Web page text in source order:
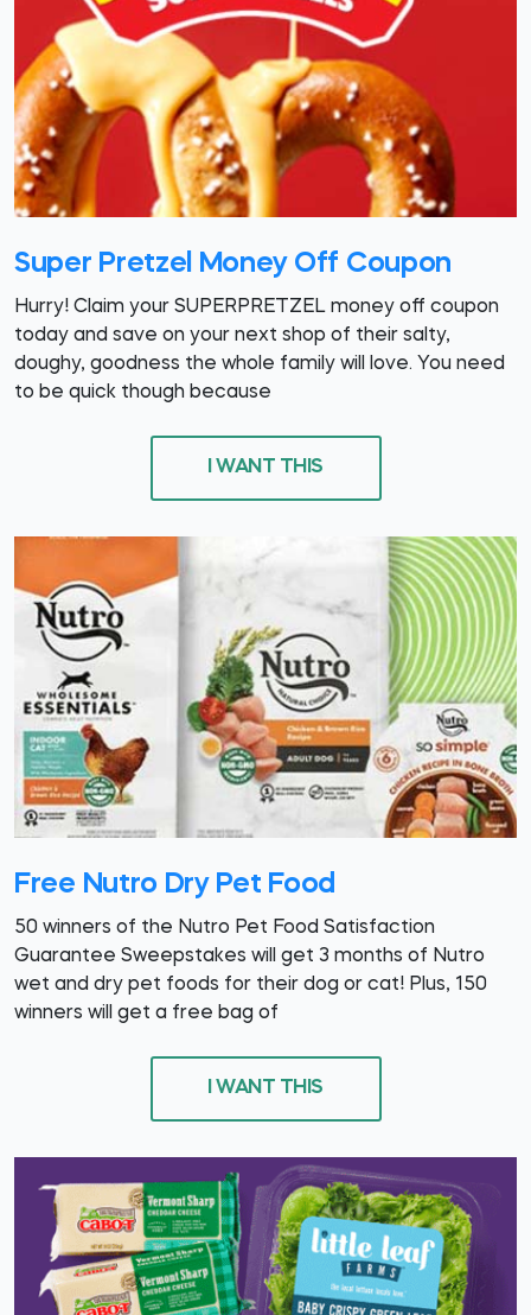
Super Pretzel Money Off Coupon
Hurry! Claim your SUPERPRETZEL money off coupon
today and save on your next shop of their salty,
doughy, goodness the whole family will love. You need
to be quick though because
I WANT THIS
Free Nutro Dry Pet Food
50 winners of the Nutro Pet Food Satisfaction
Guarantee Sweepstakes will get 3 months of Nutro
wet and dry pet foods for their dog or cat! Plus, 150
winners will get a free bag of
I WANT THIS